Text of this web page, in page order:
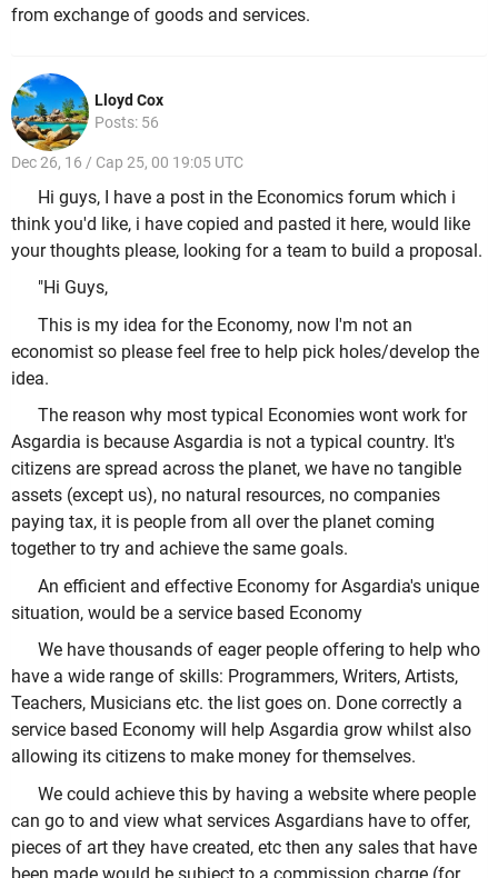
from exchange of goods and services.
Lloyd Cox
Posts: 56
Dec 26, 16 / Cap 25, 00 19:05 UTC
Hi guys, I have a post in the Economics forum which i
think you'd like, i have copied and pasted it here, would like
your thoughts please, looking for a team to build a proposal.
"Hi Guys,
This is my idea for the Economy, now I'm not an
economist so please feel free to help pick holes/develop the
idea.
The reason why most typical Economies wont work for
Asgardia is because Asgardia is not a typical country. It's
citizens are spread across the planet, we have no tangible
assets (except us), no natural resources, no companies
paying tax, it is people from all over the planet coming
together to try and achieve the same goals.
An efficient and effective Economy for Asgardia's unique
situation, would be a service based Economy
We have thousands of eager people offering to help who
have a wide range of skills: Programmers, Writers, Artists,
Teachers, Musicians etc. the list goes on. Done correctly a
service based Economy will help Asgardia grow whilst also
allowing its citizens to make money for themselves.
We could achieve this by having a website where people
can go to and view what services Asgardians have to offer,
pieces of art they have created, etc then any sales that have